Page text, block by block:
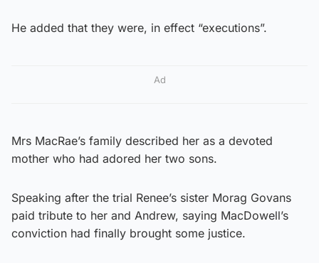
He added that they were, in effect “executions”.
Ad
Mrs MacRae’s family described her as a devoted
mother who had adored her two sons.
Speaking after the trial Renee’s sister Morag Govans
paid tribute to her and Andrew, saying MacDowell’s
conviction had finally brought some justice.